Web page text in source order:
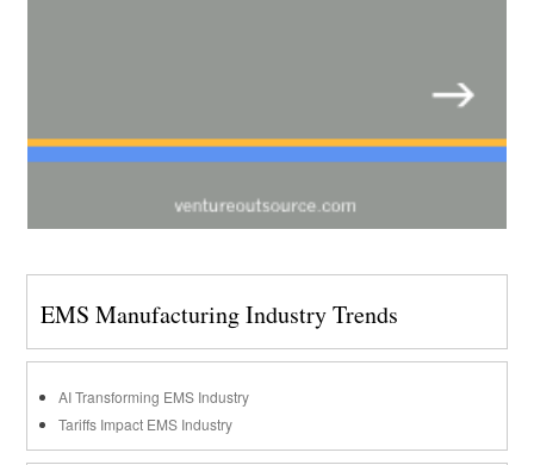
EMS Manufacturing Industry Trends
AI Transforming EMS Industry
Tariffs Impact EMS Industry